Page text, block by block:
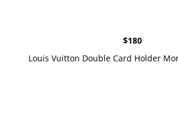
$180
Louis Vuitton Double Card Holder